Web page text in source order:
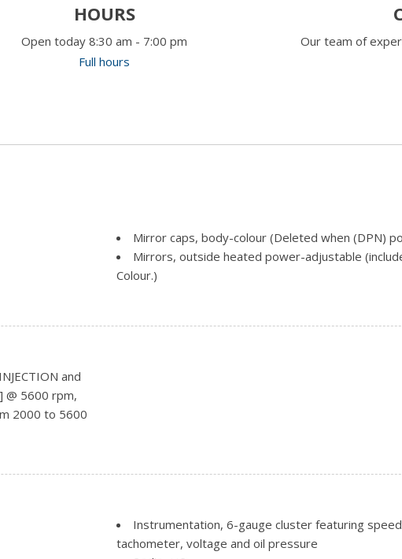
HOURS
Open today 8:30 am - 7:00 pm
Full hours
Our team of
Mirror caps, body-colour (Deleted when (DPN)
Mirrors, outside heated power-adjustable
Colour.)
Tailgate and bed rail protection caps, top
and
@ 5600 rpm,
2000 to 5600
Instrumentation, 6-gauge cluster featuring
tachometer, voltage and oil pressure